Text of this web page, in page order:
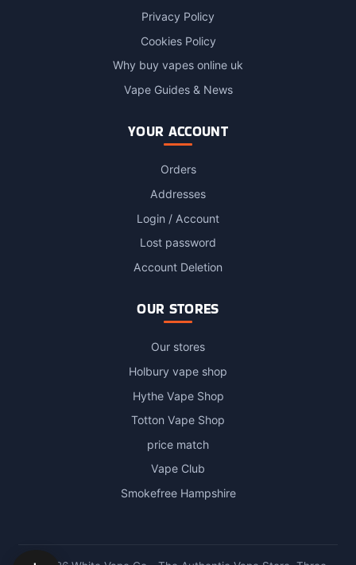
Privacy Policy
Cookies Policy
Why buy vapes online uk
Vape Guides & News
YOUR ACCOUNT
Orders
Addresses
Login / Account
Lost password
Account Deletion
OUR STORES
Our stores
Holbury vape shop
Hythe Vape Shop
Totton Vape Shop
price match
Vape Club
Smokefree Hampshire